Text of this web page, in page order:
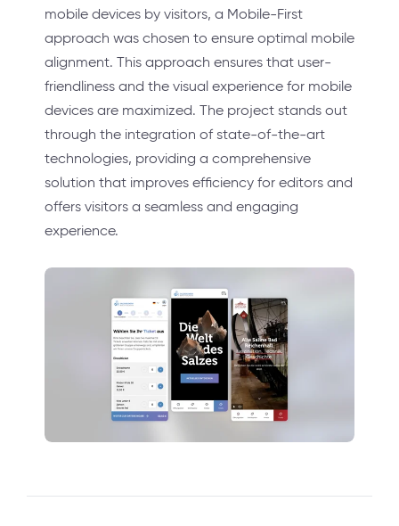
mobile devices by visitors, a Mobile-First
approach was chosen to ensure optimal mobile
alignment. This approach ensures that user-
friendliness and the visual experience for mobile
devices are maximized. The project stands out
through the integration of state-of-the-art
technologies, providing a comprehensive
solution that improves efficiency for editors and
offers visitors a seamless and engaging
experience.